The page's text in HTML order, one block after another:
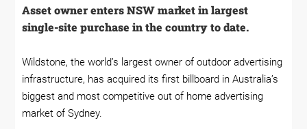
Asset owner enters NSW market in largest
single-site purchase in the country to date.
Wildstone, the world’s largest owner of outdoor advertising
infrastructure, has acquired its first billboard in Australia’s
biggest and most competitive out of home advertising
market of Sydney.